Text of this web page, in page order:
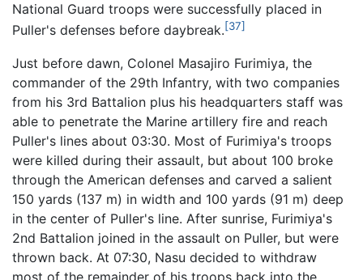
National Guard troops were successfully placed in
Puller's defenses before daybreak.[37]
Just before dawn, Colonel Masajiro Furimiya, the
commander of the 29th Infantry, with two companies
from his 3rd Battalion plus his headquarters staff was
able to penetrate the Marine artillery fire and reach
Puller's lines about 03:30. Most of Furimiya's troops
were killed during their assault, but about 100 broke
through the American defenses and carved a salient
150 yards (137 m) in width and 100 yards (91 m) deep
in the center of Puller's line. After sunrise, Furimiya's
2nd Battalion joined in the assault on Puller, but were
thrown back. At 07:30, Nasu decided to withdraw
most of the remainder of his troops back into the